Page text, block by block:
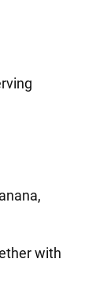
with